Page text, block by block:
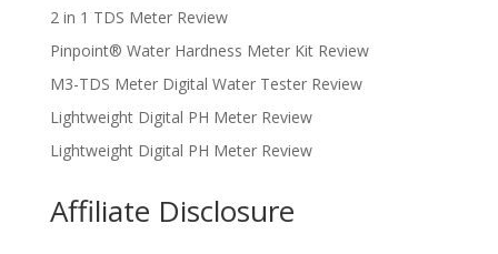
2 in 1 TDS Meter Review
Pinpoint® Water Hardness Meter Kit Review
M3-TDS Meter Digital Water Tester Review
Lightweight Digital PH Meter Review
Lightweight Digital PH Meter Review
Affiliate Disclosure